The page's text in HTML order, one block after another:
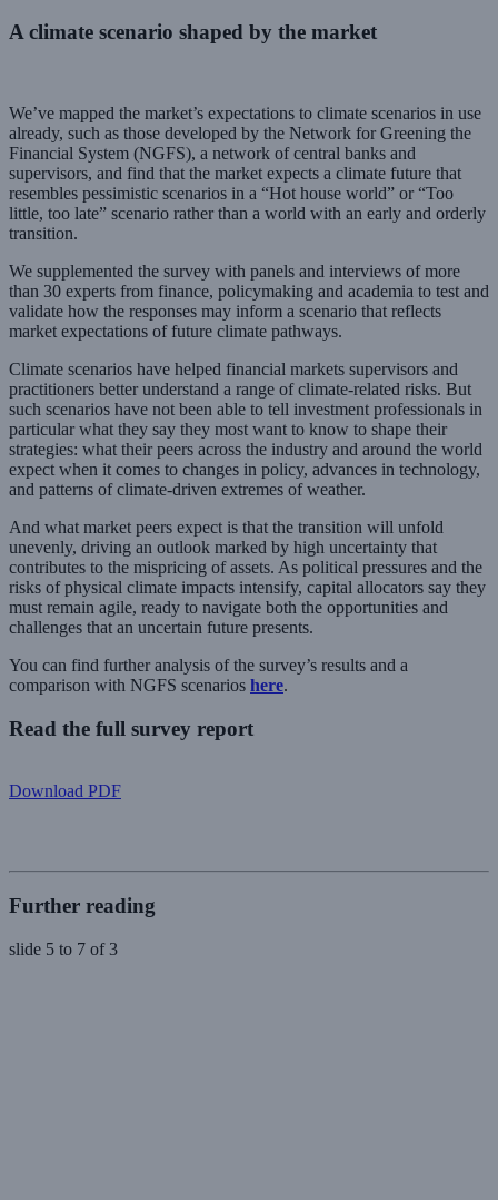
A climate scenario shaped by the market
We’ve mapped the market’s expectations to climate scenarios in use
already, such as those developed by the Network for Greening the
Financial System (NGFS), a network of central banks and
supervisors, and find that the market expects a climate future that
resembles pessimistic scenarios in a “Hot house world” or “Too
little, too late” scenario rather than a world with an early and orderly
transition.
We supplemented the survey with panels and interviews of more
than 30 experts from finance, policymaking and academia to test and
validate how the responses may inform a scenario that reflects
market expectations of future climate pathways.
Climate scenarios have helped financial markets supervisors and
practitioners better understand a range of climate-related risks. But
such scenarios have not been able to tell investment professionals in
particular what they say they most want to know to shape their
strategies: what their peers across the industry and around the world
expect when it comes to changes in policy, advances in technology,
and patterns of climate-driven extremes of weather.
And what market peers expect is that the transition will unfold
unevenly, driving an outlook marked by high uncertainty that
contributes to the mispricing of assets. As political pressures and the
risks of physical climate impacts intensify, capital allocators say they
must remain agile, ready to navigate both the opportunities and
challenges that an uncertain future presents.
You can find further analysis of the survey’s results and a
comparison with NGFS scenarios here.
Read the full survey report
Download PDF
Further reading
slide 5 to 7 of 3